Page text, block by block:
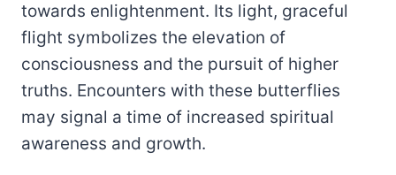
towards enlightenment. Its light, graceful
flight symbolizes the elevation of
consciousness and the pursuit of higher
truths. Encounters with these butterflies
may signal a time of increased spiritual
awareness and growth.